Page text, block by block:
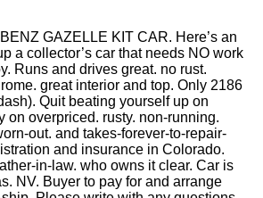
GAZELLE KIT CAR. Here’s an
a collector’s car that needs NO work
Runs and drives great. no rust.
great interior and top. Only 2186
Quit beating yourself up on
on overpriced. rusty. non-running.
out. and takes-forever-to-repair-
and insurance in Colorado.
in-law. who owns it clear. Car is
NV. Buyer to pay for and arrange